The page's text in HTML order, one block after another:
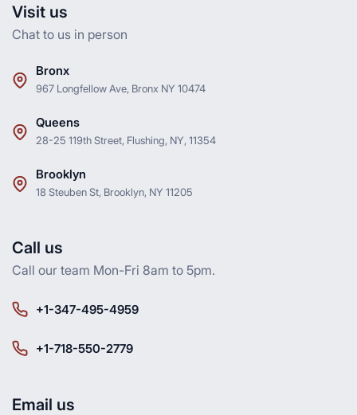
Visit us
Chat to us in person
Bronx
967 Longfellow Ave, Bronx NY 10474
Queens
28-25 119th Street, Flushing, NY, 11354
Brooklyn
18 Steuben St, Brooklyn, NY 11205
Call us
Call our team Mon-Fri 8am to 5pm.
+1-347-495-4959
+1-718-550-2779
Email us